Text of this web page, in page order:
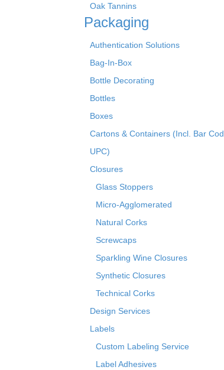
Oak Tannins
Packaging
Authentication Solutions
Bag-In-Box
Bottle Decorating
Bottles
Boxes
Cartons & Containers (Incl. Bar
UPC)
Closures
Glass Stoppers
Micro-Agglomerated
Natural Corks
Screwcaps
Sparkling Wine Closures
Synthetic Closures
Technical Corks
Design Services
Labels
Custom Labeling Service
Label Adhesives